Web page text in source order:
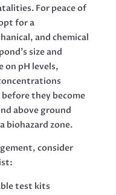
For peace of
for a
and chemical
size and
on pH levels,
they become
above ground
biohazard zone.
consider
test kits